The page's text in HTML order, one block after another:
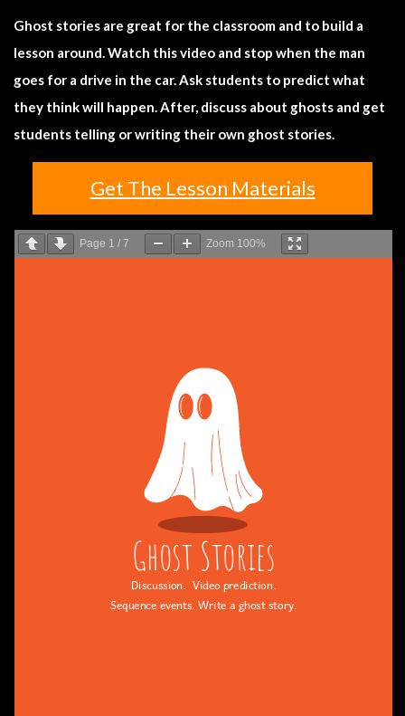
Ghost stories are great for the classroom and to build a
lesson around. Watch this video and stop when the man
goes for a drive in the car. Ask students to predict what
they think will happen. After, discuss about ghosts and get
students telling or writing their own ghost stories.
Get The Lesson Materials
Page 1 / 7 Zoom 100%